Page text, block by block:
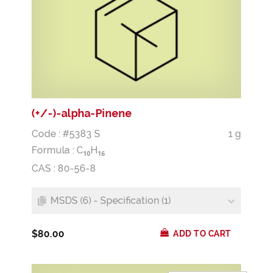
(+/-)-alpha-Pinene
Code : #5383 S
1 g
Formula : C10H 16
CAS : 80-56-8
MSDS (6) - Specification (1)
$80.00 ADD TO CART